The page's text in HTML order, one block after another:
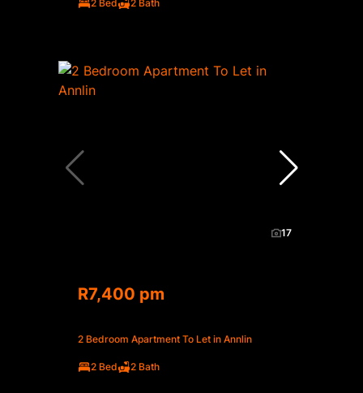
2 Bed 2 Bath
17
R7,400 pm
2 Bedroom Apartment To Let in Annlin
2 Bed 2 Bath